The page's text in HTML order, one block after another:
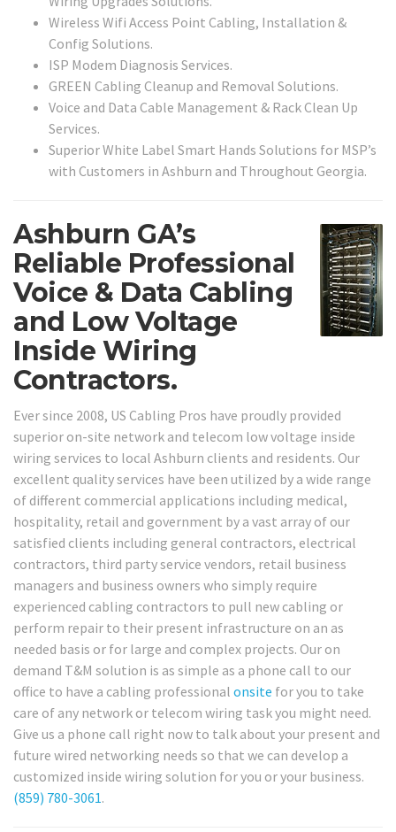
Wireless Wifi Access Point Cabling, Installation &
Config Solutions.
ISP Modem Diagnosis Services.
GREEN Cabling Cleanup and Removal Solutions.
Voice and Data Cable Management & Rack Clean Up
Services.
Superior White Label Smart Hands Solutions for MSP’s
with Customers in Ashburn and Throughout Georgia.
Ashburn GA’s
Reliable Professional
Voice & Data Cabling
and Low Voltage
Inside Wiring
Contractors.
Ever since 2008, US Cabling Pros have proudly provided
superior on-site network and telecom low voltage inside
wiring services to local Ashburn clients and residents. Our
excellent quality services have been utilized by a wide range
of different commercial applications including medical,
hospitality, retail and government by a vast array of our
satisfied clients including general contractors, electrical
contractors, third party service vendors, retail business
managers and business owners who simply require
experienced cabling contractors to pull new cabling or
perform repair to their present infrastructure on an as
needed basis or for large and complex projects. Our on
demand T&M solution is as simple as a phone call to our
office to have a cabling professional onsite for you to take
care of any network or telecom wiring task you might need.
Give us a phone call right now to talk about your present and
future wired networking needs so that we can develop a
customized inside wiring solution for you or your business.
(859) 780-3061.